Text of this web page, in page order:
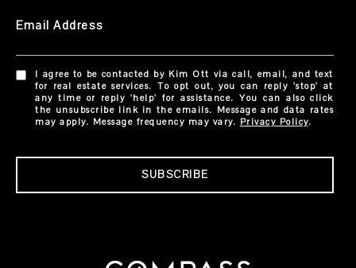
Email Address
I agree to be contacted by Kim Ott via call, email, and text
for real estate services. To opt out, you can reply 'stop' at
any time or reply 'help' for assistance. You can also click
the unsubscribe link in the emails. Message and data rates
may apply. Message frequency may vary. Privacy Policy.
SUBSCRIBE